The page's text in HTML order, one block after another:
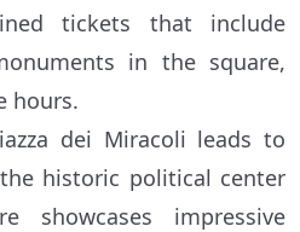
tickets that include
in the square,
hours.
dei Miracoli leads to
historic political center
showcases impressive